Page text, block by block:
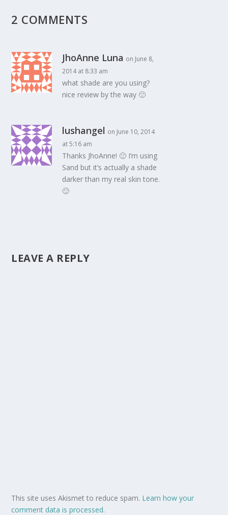
2 COMMENTS
JhoAnne Luna on June 8,
2014 at 8:33 am
what shade are you using?
nice review by the way 🙂
lushangel on June 10, 2014
at 5:16 am
Thanks JhoAnne! 🙂 I’m using
Sand but it’s actually a shade
darker than my real skin tone.
🙂
LEAVE A REPLY
This site uses Akismet to reduce spam. Learn how your
comment data is processed.